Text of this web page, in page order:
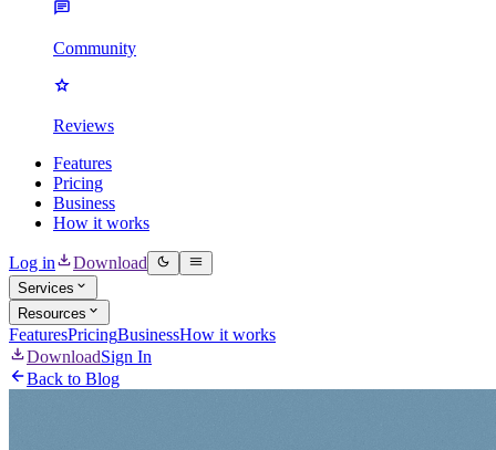
Community
Reviews
Features
Pricing
Business
How it works
Log in Download
Services
Resources
FeaturesPricingBusinessHow it works
DownloadSign In
Back to Blog